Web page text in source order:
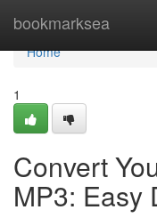
bookmarksea
Home
Home
1
Convert
MP3: Easy